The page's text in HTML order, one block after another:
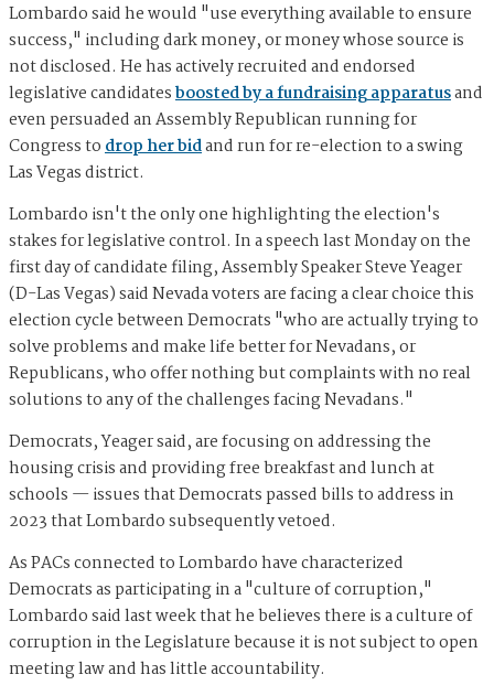
Lombardo said he would "use everything available to ensure
success," including dark money, or money whose source is
not disclosed. He has actively recruited and endorsed
legislative candidatesboosted by a fundraising apparatusand
even persuaded an Assembly Republican running for
Congress todrop her bidand run for re-election to a swing
Las Vegas district.
Lombardo isn't the only one highlighting the election's
stakes for legislative control. In a speech last Monday on the
first day of candidate filing, Assembly Speaker Steve Yeager
(D-Las Vegas) said Nevada voters are facing a clear choice this
election cycle between Democrats "who are actually trying to
solve problems and make life better for Nevadans, or
Republicans, who offer nothing but complaints with no real
solutions to any of the challenges facing Nevadans."
Democrats, Yeager said, are focusing on addressing the
housing crisis and providing free breakfast and lunch at
schools — issues that Democrats passed bills to address in
2023 that Lombardo subsequently vetoed.
As PACs connected to Lombardo have characterized
Democrats as participating in a "culture of corruption,"
Lombardo said last week that he believes there is a culture of
corruption in the Legislature because it is not subject to open
meeting law and has little accountability.